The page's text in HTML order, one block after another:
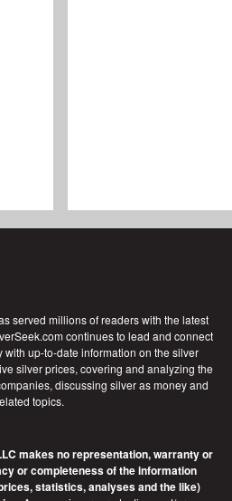
served millions of readers with the latest
continues to lead and connect
with up-to-date information on the silver
silver prices, covering and analyzing the
discussing silver as money and
topics.
makes no representation, warranty or
or completeness of the information
statistics, analyses and the like)